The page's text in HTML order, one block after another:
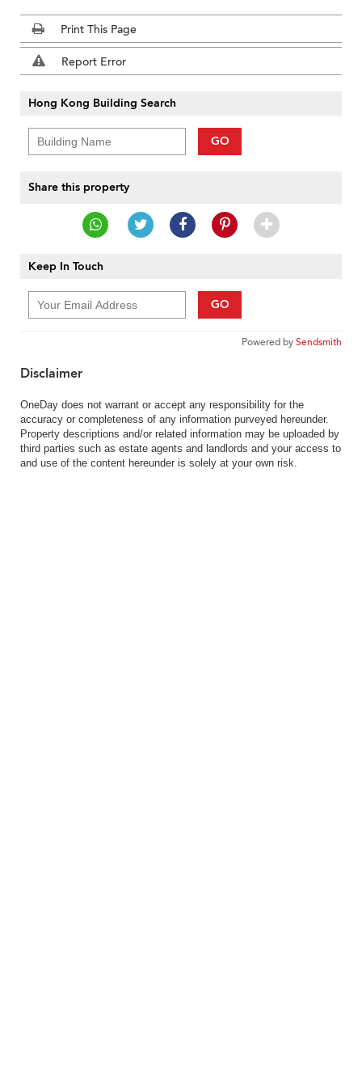
Print This Page
Report Error
Hong Kong Building Search
GO
Share this property
Keep In Touch
GO
Powered bySendsmith
Disclaimer
OneDay does not warrant or accept any responsibility for the
accuracy or completeness of any information purveyed hereunder.
Property descriptions and/or related information may be uploaded by
third parties such as estate agents and landlords and your access to
and use of the content hereunder is solely at your own risk.